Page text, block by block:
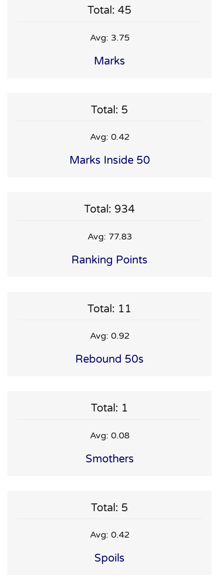
Total: 45
Avg: 3.75
Marks
Total: 5
Avg: 0.42
Marks Inside 50
Total: 934
Avg: 77.83
Ranking Points
Total: 11
Avg: 0.92
Rebound 50s
Total: 1
Avg: 0.08
Smothers
Total: 5
Avg: 0.42
Spoils